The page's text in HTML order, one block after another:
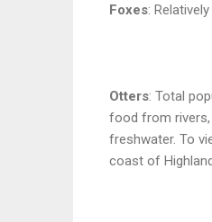
Foxes:
Otters: Total
food from rivers,
freshwater. To
coast of